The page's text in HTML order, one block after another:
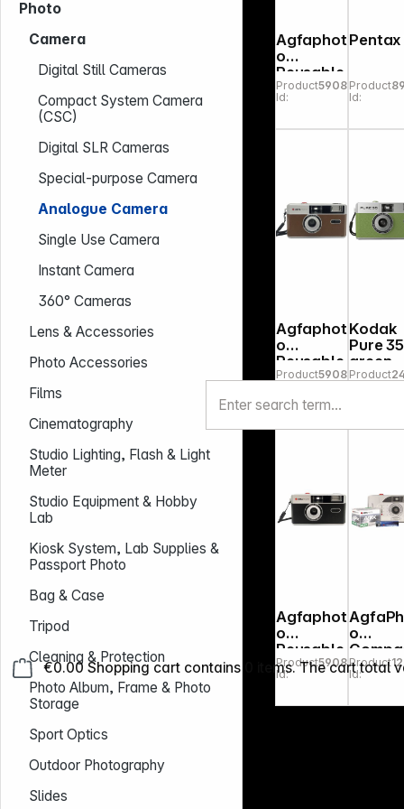
€0.00 Shopping cart contains 0 items. The cart total
Photo
Camera
Digital Still Cameras
Compact System Camera
(CSC)
Digital SLR Cameras
Special-purpose Camera
Analogue Camera
Single Use Camera
Instant Camera
360° Cameras
Lens & Accessories
Photo Accessories
Films
Cinematography
Studio Lighting, Flash & Light
Meter
Studio Equipment & Hobby
Lab
Kiosk System, Lab Supplies &
Passport Photo
Bag & Case
Tripod
Cleaning & Protection
Photo Album, Frame & Photo
Storage
Sport Optics
Outdoor Photography
Slides
Agfaphot
o
Reusable
Photo
Camera
Product
Id:
590886
Pentax
Product
Id:
Agfaphot
o
Reusable
Photo
35mm
brown
Product
Id:
590893
Kodak
Pure 35
green
Product
Id:
Agfaphot
o
Reusable
Photo
Camera
Product
Id:
590837
o
Set FF
Product
Id: